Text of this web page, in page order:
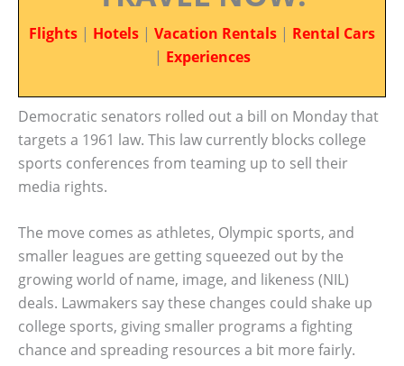
Flights | Hotels | Vacation Rentals | Rental Cars
| Experiences
Democratic senators rolled out a bill on Monday that
targets a 1961 law. This law currently blocks college
sports conferences from teaming up to sell their
media rights.
The move comes as athletes, Olympic sports, and
smaller leagues are getting squeezed out by the
growing world of name, image, and likeness (NIL)
deals. Lawmakers say these changes could shake up
college sports, giving smaller programs a fighting
chance and spreading resources a bit more fairly.